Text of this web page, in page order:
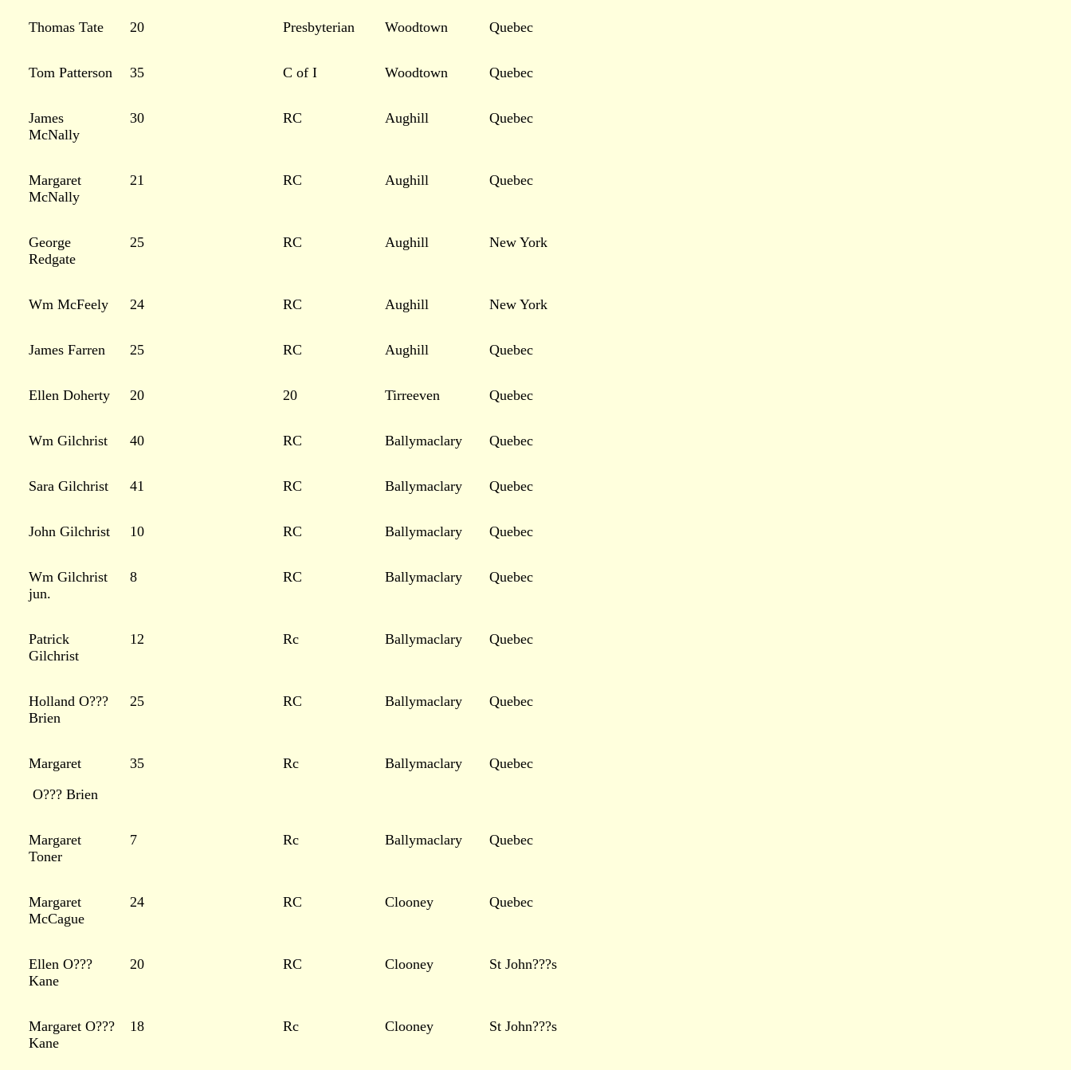
Thomas Tate 20 Presbyterian Woodtown Quebec
Tom Patterson 35 C of I Woodtown Quebec
James
McNally
30 RC Aughill Quebec
Margaret
McNally
21 RC Aughill Quebec
George
Redgate
25 RC Aughill New York
Wm McFeely 24 RC Aughill New York
James Farren 25 RC Aughill Quebec
Ellen Doherty 20 20 Tirreeven Quebec
Wm Gilchrist 40 RC Ballymaclary Quebec
Sara Gilchrist 41 RC Ballymaclary Quebec
John Gilchrist 10 RC Ballymaclary Quebec
Wm Gilchrist
jun.
8 RC Ballymaclary Quebec
Patrick
Gilchrist
12 Rc Ballymaclary Quebec
Holland O???
Brien
25 RC Ballymaclary Quebec
Margaret
O??? Brien
35 Rc Ballymaclary Quebec
Margaret
Toner
7 Rc Ballymaclary Quebec
Margaret
McCague
24 RC Clooney Quebec
Ellen O???
Kane
20 RC Clooney St John???s
Margaret O???
Kane
18 Rc Clooney St John???s